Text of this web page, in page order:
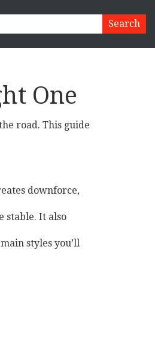
One
road. This guide
downforce,
stable. It also
styles you’ll